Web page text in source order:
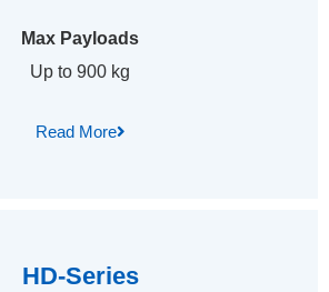
Max Payloads
Up to 900 kg
Read More
HD-Series